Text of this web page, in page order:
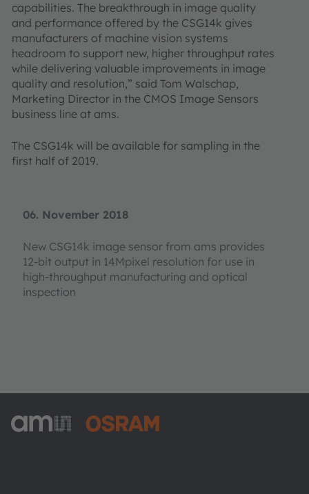
06. November 2018
New CSG14k image sensor from ams provides
12-bit output in 14Mpixel resolution for use in
high-throughput manufacturing and optical
inspection
capabilities. The breakthrough in image quality
and performance offered by the CSG14k gives
manufacturers of machine vision systems
headroom to support new, higher throughput rates
while delivering valuable improvements in image
quality and resolution,” said Tom Walschap,
Marketing Director in the CMOS Image Sensors
business line at ams.
The CSG14k will be available for sampling in the
first half of 2019.